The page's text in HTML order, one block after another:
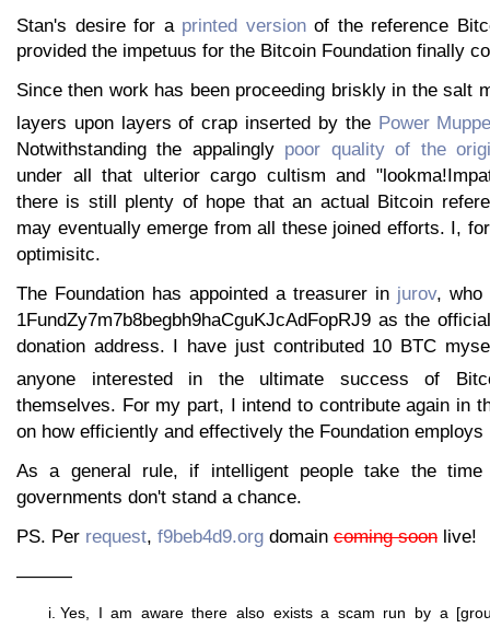
Stan's desire for a printed versionof the reference
provided the impetuus for the Bitcoin Foundation finally
Since then work has been proceeding briskly in the salt
layers upon layers of crap inserted by the Power
Notwithstanding the appalingly poor quality of the
under all that ulterior cargo cultism and
there is still plenty of hope that an actual Bitcoin
may eventually emerge from all these joined efforts. I,
optimisitc.
The Foundation has appointed a treasurer in jurov,
1FundZy7m7b8begbh9haCguKJcAdFopRJ9 as the
donation address. I have just contributed 10 BTC
anyone interested in the ultimate success of
themselves. For my part, I intend to contribute again in
on how efficiently and effectively the Foundation
As a general rule, if intelligent people take the
governments don't stand a chance.
PS. Per request, f9beb4d9.org domain coming soon live!
———
Yes, I am aware there also exists a scam run by a